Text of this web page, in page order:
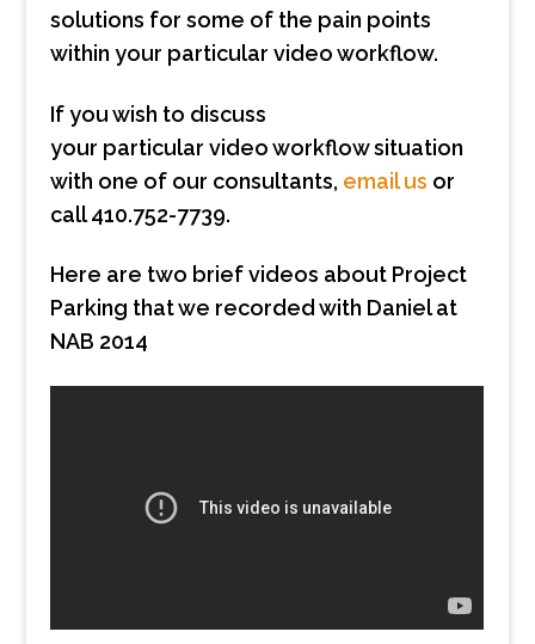
solutions for some of the pain points
within your particular video workflow.
If you wish to discuss
your particular video workflow situation
with one of our consultants, email us or
call 410.752-7739.
Here are two brief videos about Project
Parking that we recorded with Daniel at
NAB 2014